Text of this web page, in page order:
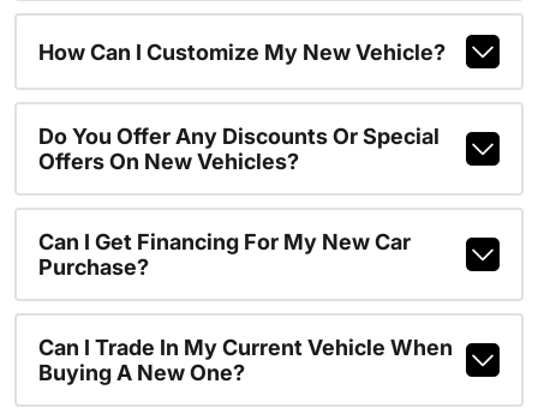
How Can I Customize My New Vehicle?
Do You Offer Any Discounts Or Special
Offers On New Vehicles?
Can I Get Financing For My New Car
Purchase?
Can I Trade In My Current Vehicle When
Buying A New One?